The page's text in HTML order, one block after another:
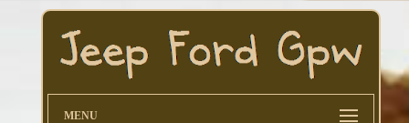
MENU